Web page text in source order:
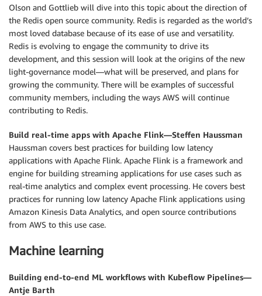
Olson and Gottlieb will dive into this topic about the direction of
the Redis open source community. Redis is regarded as the world’s
most loved database because of its ease of use and versatility.
Redis is evolving to engage the community to drive its
development, and this session will look at the origins of the new
light-governance model—what will be preserved, and plans for
growing the community. There will be examples of successful
community members, including the ways AWS will continue
contributing to Redis.
Build real-time apps with Apache Flink—Steffen Haussman
Haussman covers best practices for building low latency
applications with Apache Flink. Apache Flink is a framework and
engine for building streaming applications for use cases such as
real-time analytics and complex event processing. He covers best
practices for running low latency Apache Flink applications using
Amazon Kinesis Data Analytics, and open source contributions
from AWS to this use case.
Machine learning
Building end-to-end ML workflows with Kubeflow Pipelines—
Antje Barth